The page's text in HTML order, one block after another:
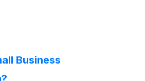
Business